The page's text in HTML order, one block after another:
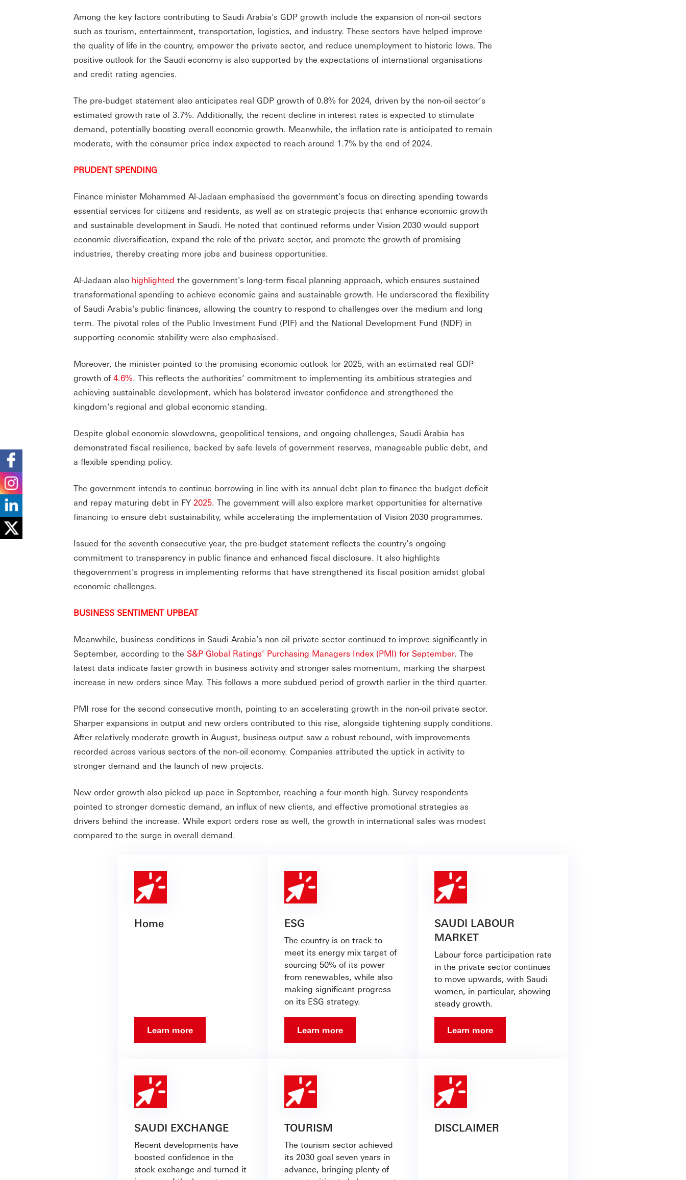
Among the key factors contributing to Saudi Arabia's GDP growth include the expansion of non-oil sectors
such as tourism, entertainment, transportation, logistics, and industry. These sectors have helped improve
the quality of life in the country, empower the private sector, and reduce unemployment to historic lows. The
positive outlook for the Saudi economy is also supported by the expectations of international organisations
and credit rating agencies.
The pre-budget statement also anticipates real GDP growth of 0.8% for 2024, driven by the non-oil sector’s
estimated growth rate of 3.7%. Additionally, the recent decline in interest rates is expected to stimulate
demand, potentially boosting overall economic growth. Meanwhile, the inflation rate is anticipated to remain
moderate, with the consumer price index expected to reach around 1.7% by the end of 2024.
PRUDENT SPENDING
Finance minister Mohammed Al-Jadaan emphasised the government's focus on directing spending towards
essential services for citizens and residents, as well as on strategic projects that enhance economic growth
and sustainable development in Saudi. He noted that continued reforms under Vision 2030 would support
economic diversification, expand the role of the private sector, and promote the growth of promising
industries, thereby creating more jobs and business opportunities.
Al-Jadaan also highlighted the government's long-term fiscal planning approach, which ensures sustained
transformational spending to achieve economic gains and sustainable growth. He underscored the flexibility
of Saudi Arabia's public finances, allowing the country to respond to challenges over the medium and long
term. The pivotal roles of the Public Investment Fund (PIF) and the National Development Fund (NDF) in
supporting economic stability were also emphasised.
Moreover, the minister pointed to the promising economic outlook for 2025, with an estimated real GDP
growth of4.6%. This reflects the authorities’ commitment to implementing its ambitious strategies and
achieving sustainable development, which has bolstered investor confidence and strengthened the
kingdom's regional and global economic standing.
Despite global economic slowdowns, geopolitical tensions, and ongoing challenges, Saudi Arabia has
demonstrated fiscal resilience, backed by safe levels of government reserves, manageable public debt, and
a flexible spending policy.
The government intends to continue borrowing in line with its annual debt plan to finance the budget deficit
and repay maturing debt in FY 2025. The government will also explore market opportunities for alternative
financing to ensure debt sustainability, while accelerating the implementation of Vision 2030 programmes.
Issued for the seventh consecutive year, the pre-budget statement reflects the country’s ongoing
commitment to transparency in public finance and enhanced fiscal disclosure. It also highlights
thegovernment's progress in implementing reforms that have strengthened its fiscal position amidst global
economic challenges.
BUSINESS SENTIMENT UPBEAT
Meanwhile, business conditions in Saudi Arabia's non-oil private sector continued to improve significantly in
September, according to the S&P Global Ratings’ Purchasing Managers Index (PMI) for September. The
latest data indicate faster growth in business activity and stronger sales momentum, marking the sharpest
increase in new orders since May. This follows a more subdued period of growth earlier in the third quarter.
PMI rose for the second consecutive month, pointing to an accelerating growth in the non-oil private sector.
Sharper expansions in output and new orders contributed to this rise, alongside tightening supply conditions.
After relatively moderate growth in August, business output saw a robust rebound, with improvements
recorded across various sectors of the non-oil economy. Companies attributed the uptick in activity to
stronger demand and the launch of new projects.
New order growth also picked up pace in September, reaching a four-month high. Survey respondents
pointed to stronger domestic demand, an influx of new clients, and effective promotional strategies as
drivers behind the increase. While export orders rose as well, the growth in international sales was modest
compared to the surge in overall demand.
Home
Learn more
ESG
The country is on track to
meet its energy mix target of
sourcing 50% of its power
from renewables, while also
making significant progress
on its ESG strategy.
Learn more
SAUDI LABOUR
MARKET
Labour force participation rate
in the private sector continues
to move upwards, with Saudi
women, in particular, showing
steady growth.
Learn more
SAUDI EXCHANGE
Recent developments have
boosted confidence in the
stock exchange and turned it
TOURISM
The tourism sector achieved
its 2030 goal seven years in
advance, bringing plenty of
DISCLAIMER